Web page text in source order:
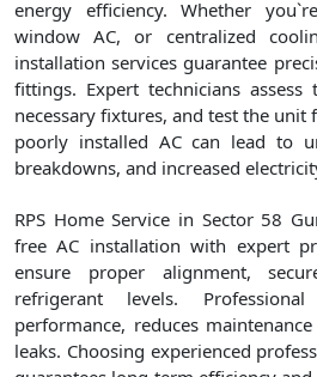
energy efficiency. Whether
window AC, or centralized
installation services guarantee
fittings. Expert technicians
necessary fixtures, and test the unit
poorly installed AC can lead to
breakdowns, and increased
RPS Home Service in Sector 58
free AC installation with expert
ensure proper alignment,
refrigerant levels.
performance, reduces
leaks. Choosing experienced